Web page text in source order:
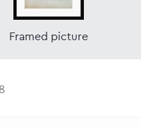
Framed picture